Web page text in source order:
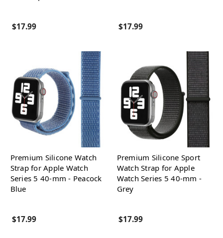
$17.99 $17.99
Premium Silicone Watch
Strap for Apple Watch
Series 5 40-mm - Peacock
Blue
$17.99
Premium Silicone Sport
Watch Strap for Apple
Watch Series 5 40-mm -
Grey
$17.99